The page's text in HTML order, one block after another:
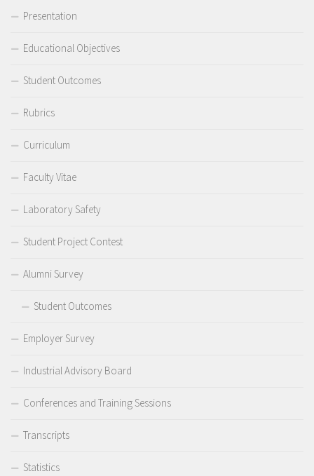
Presentation
Educational Objectives
Student Outcomes
Rubrics
Curriculum
Faculty Vitae
Laboratory Safety
Student Project Contest
Alumni Survey
Student Outcomes
Employer Survey
Industrial Advisory Board
Conferences and Training Sessions
Transcripts
Statistics